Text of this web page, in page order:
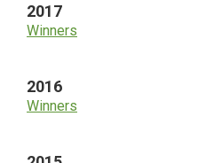
2017
Winners
2016
Winners